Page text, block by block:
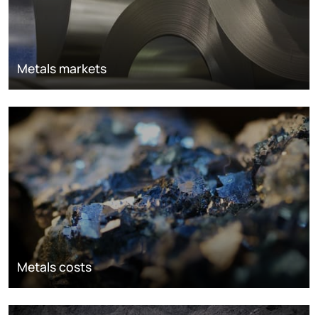
Metals markets
Metals costs